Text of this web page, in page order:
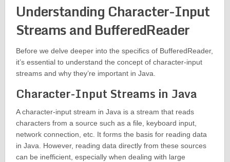
Understanding Character-Input
Streams and BufferedReader
Before we delve deeper into the specifics of BufferedReader,
it’s essential to understand the concept of character-input
streams and why they’re important in Java.
Character-Input Streams in Java
A character-input stream in Java is a stream that reads
characters from a source such as a file, keyboard input,
network connection, etc. It forms the basis for reading data
in Java. However, reading data directly from these sources
can be inefficient, especially when dealing with large